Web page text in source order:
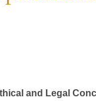
and Legal